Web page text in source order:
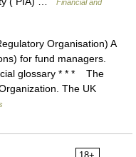
Financial and
Organisation) A
for fund managers.
glossary * * * The
The UK